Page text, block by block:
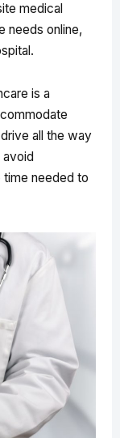
medical
needs online,
is a
all the way
needed to